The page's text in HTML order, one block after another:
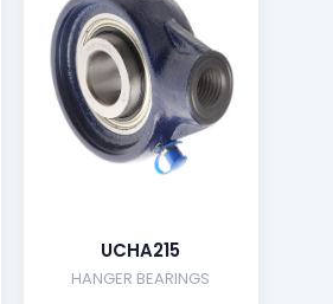
UCHA215
HANGER BEARINGS